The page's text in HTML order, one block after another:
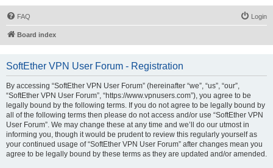
FAQ Login
Board index
SoftEther VPN User Forum - Registration
By accessing “SoftEther VPN User Forum” (hereinafter “we”, “us”, “our”,
“SoftEther VPN User Forum”, “https://www.vpnusers.com”), you agree to be
legally bound by the following terms. If you do not agree to be legally bound by
all of the following terms then please do not access and/or use “SoftEther VPN
User Forum”. We may change these at any time and we’ll do our utmost in
informing you, though it would be prudent to review this regularly yourself as
your continued usage of “SoftEther VPN User Forum” after changes mean you
agree to be legally bound by these terms as they are updated and/or amended.